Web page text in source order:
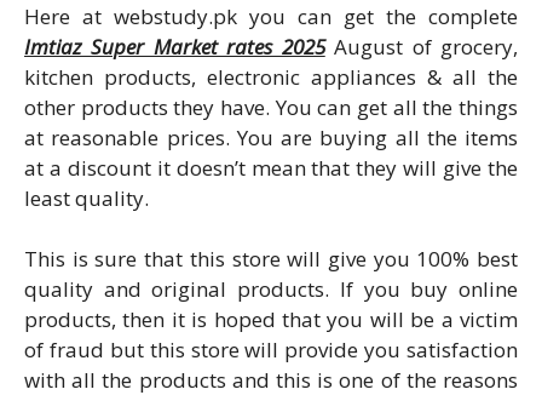
Here at webstudy.pk you can get the complete
Imtiaz Super Market rates 2025August of grocery,
kitchen products, electronic appliances & all the
other products they have. You can get all the things
at reasonable prices. You are buying all the items
at a discount it doesn’t mean that they will give the
least quality.
This is sure that this store will give you 100% best
quality and original products. If you buy online
products, then it is hoped that you will be a victim
of fraud but this store will provide you satisfaction
with all the products and this is one of the reasons